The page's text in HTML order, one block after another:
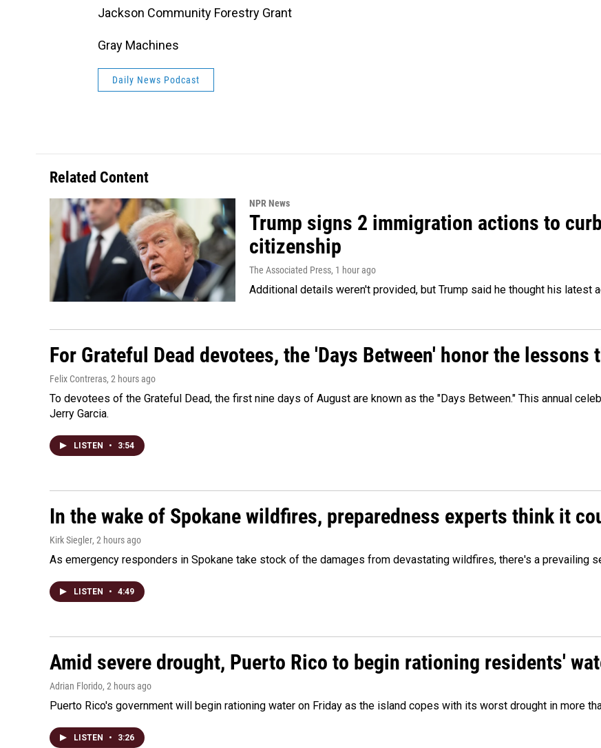
Jackson Community Forestry Grant
Gray Machines
Daily News Podcast
Related Content
NPR News
Trump signs 2 immigration actions to
citizenship
The Associated Press, 1 hour ago
Additional details weren't provided, but Trump said he thought his latest
For Grateful Dead devotees, the 'Days Between' honor the lessons
Felix Contreras, 2 hours ago
To devotees of the Grateful Dead, the first nine days of August are known as the "Days Between." This annual
Jerry Garcia.
LISTEN • 3:54
In the wake of Spokane wildfires, preparedness experts think it
Kirk Siegler, 2 hours ago
As emergency responders in Spokane take stock of the damages from devastating wildfires, there's a prevailing
LISTEN • 4:49
Amid severe drought, Puerto Rico to begin rationing residents'
Adrian Florido, 2 hours ago
Puerto Rico's government will begin rationing water on Friday as the island copes with its worst drought in more
LISTEN • 3:26